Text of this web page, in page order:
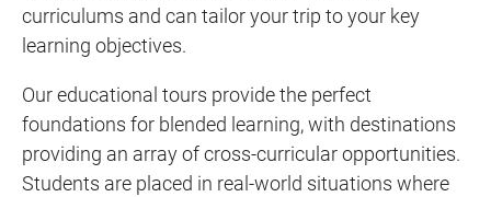
curriculums and can tailor your trip to your key
learning objectives.
Our educational tours provide the perfect
foundations for blended learning, with destinations
providing an array of cross-curricular opportunities.
Students are placed in real-world situations where